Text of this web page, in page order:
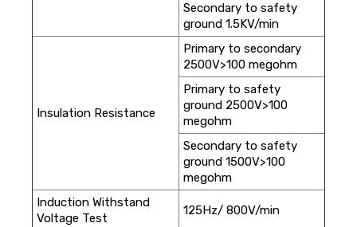
Secondary to safety
ground 1.5KV/min
Insulation Resistance
Primary to secondary
2500V>100 megohm
Primary to safety
ground 2500V>100
megohm
Secondary to safety
ground 1500V>100
megohm
Induction Withstand
Voltage Test
125Hz/ 800V/min